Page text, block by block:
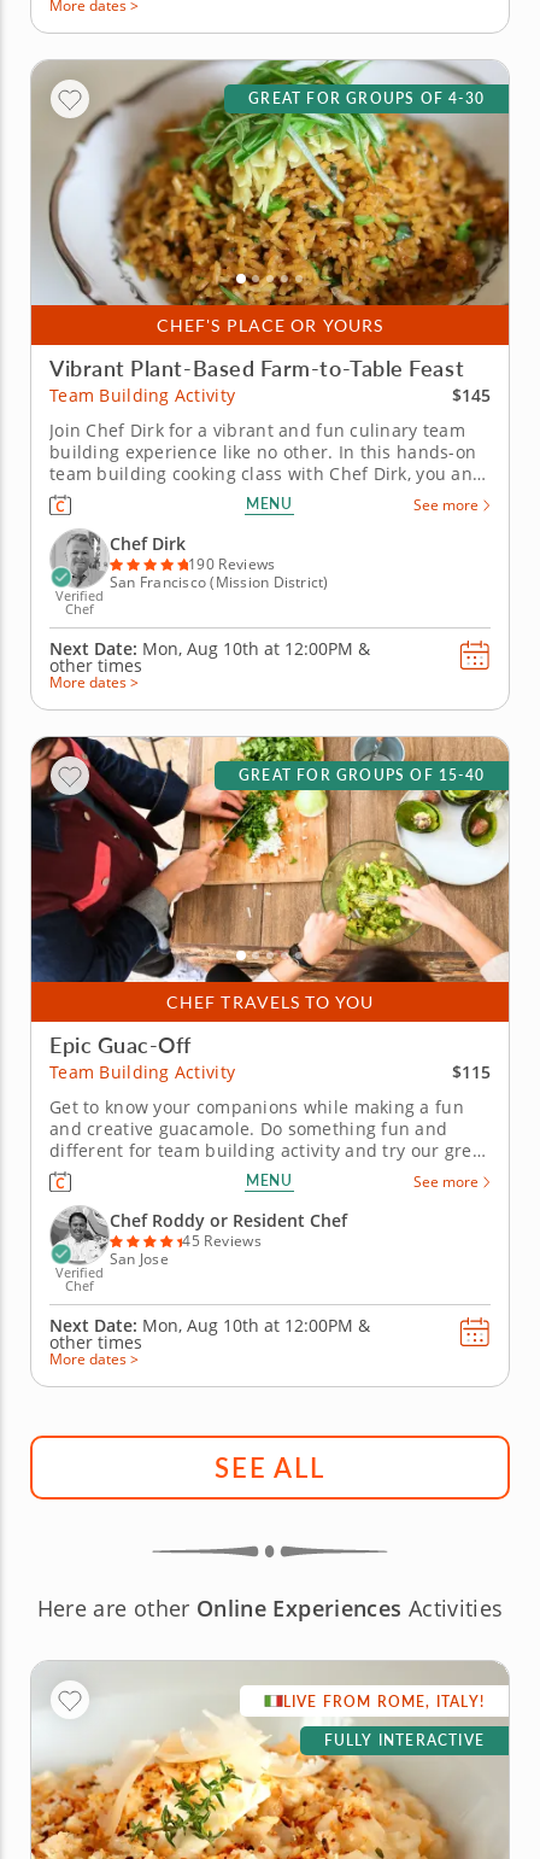
More dates >
CHEF'S PLACE OR YOURS
GREAT FOR GROUPS OF 4-30
Vibrant Plant-Based Farm-to-Table Feast
Team Building Activity
$145
Join Chef Dirk for a vibrant and fun culinary team
building experience like no other. In this hands-on
team building cooking class with Chef Dirk, you and
your team will learn how to prepare a colorful four-
course menu that is built on the principles of a
contemporary plant-based diet. You and your team
will begin by...
MENU See more
Verified
Chef
Chef Dirk
190 Reviews
San Francisco (Mission District)
Next Date: Mon, Aug 10th at 12:00PM &
other times
More dates >
CHEF TRAVELS TO YOU
GREAT FOR GROUPS OF 15-40
Epic Guac-Off
Team Building Activity
$115
Get to know your companions while making a fun
and creative guacamole. Do something fun and
different for team building activity and try our great
guacamole challenge. Your hosts will provide all
equipment in a pop-up kitchen equipped for 15 - 40
people. Put your guacamole-making skills to the test
by working in two...
MENU See more
Verified
Chef
Chef Roddy or Resident Chef
45 Reviews
San Jose
Next Date: Mon, Aug 10th at 12:00PM &
other times
More dates >
SEE ALL
Here are other Online Experiences Activities
LIVE FROM ROME, ITALY!
FULLY INTERACTIVE